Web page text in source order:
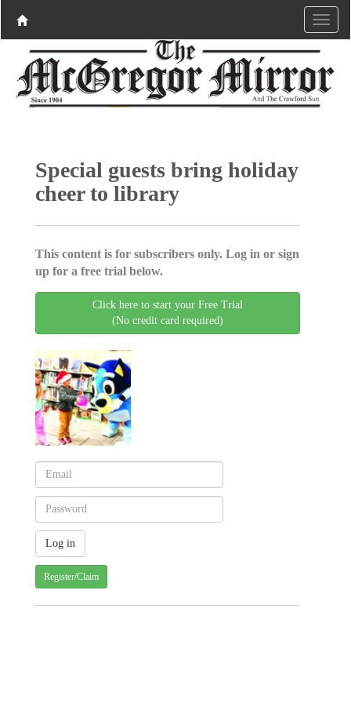
Special guests bring holiday
cheer to library
This content is for subscribers only. Log in or sign
up for a free trial below.
Click here to start your Free Trial
(No credit card required)
Register/Claim